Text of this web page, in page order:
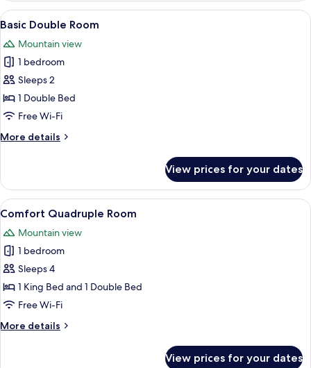
Room,
Sea
View
all
photos
for
Basic
Double
Room
A neatly made bed with a floral
10
Basic Double Room
Mountain view
1 bedroom
Sleeps 2
1 Double Bed
Free Wi-Fi
More details
More
Double
Room
View prices for your dates
View
all
photos
for
Comfort
Quadruple
Room
A bedroom with a large bed, a
21
Comfort Quadruple Room
Mountain view
1 bedroom
Sleeps 4
1 King Bed and 1 Double Bed
Free Wi-Fi
More details
More
View prices for your dates